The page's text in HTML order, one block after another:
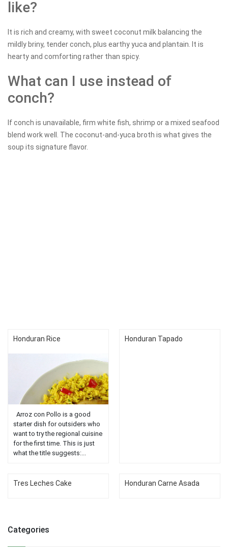
like?
It is rich and creamy, with sweet coconut milk balancing the
mildly briny, tender conch, plus earthy yuca and plantain. It is
hearty and comforting rather than spicy.
What can I use instead of
conch?
If conch is unavailable, firm white fish, shrimp or a mixed seafood
blend work well. The coconut-and-yuca broth is what gives the
soup its signature flavor.
Honduran Rice
Arroz con Pollo is a good
starter dish for outsiders who
want to try the regional cuisine
for the first time. This is just
what the title suggests:...
Honduran Tapado
Tres Leches Cake Honduran Carne Asada
Categories